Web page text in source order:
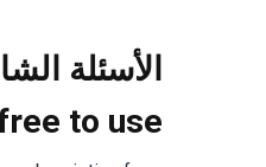
الأسئلة
to use?